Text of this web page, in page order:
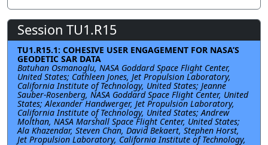
Session TU1.R15
TU1.R15.1: COHESIVE USER ENGAGEMENT FOR NASA’S
GEODETIC SAR DATA
Batuhan Osmanoglu, NASA Goddard Space Flight Center,
United States; Cathleen Jones, Jet Propulsion Laboratory,
California Institute of Technology, United States; Jeanne
Sauber-Rosenberg, NASA Goddard Space Flight Center, United
States; Alexander Handwerger, Jet Propulsion Laboratory,
California Institute of Technology, United States; Andrew
Molthan, NASA Marshall Space Flight Center, United States;
Ala Khazendar, Steven Chan, David Bekaert, Stephen Horst,
Jet Propulsion Laboratory, California Institute of Technology,